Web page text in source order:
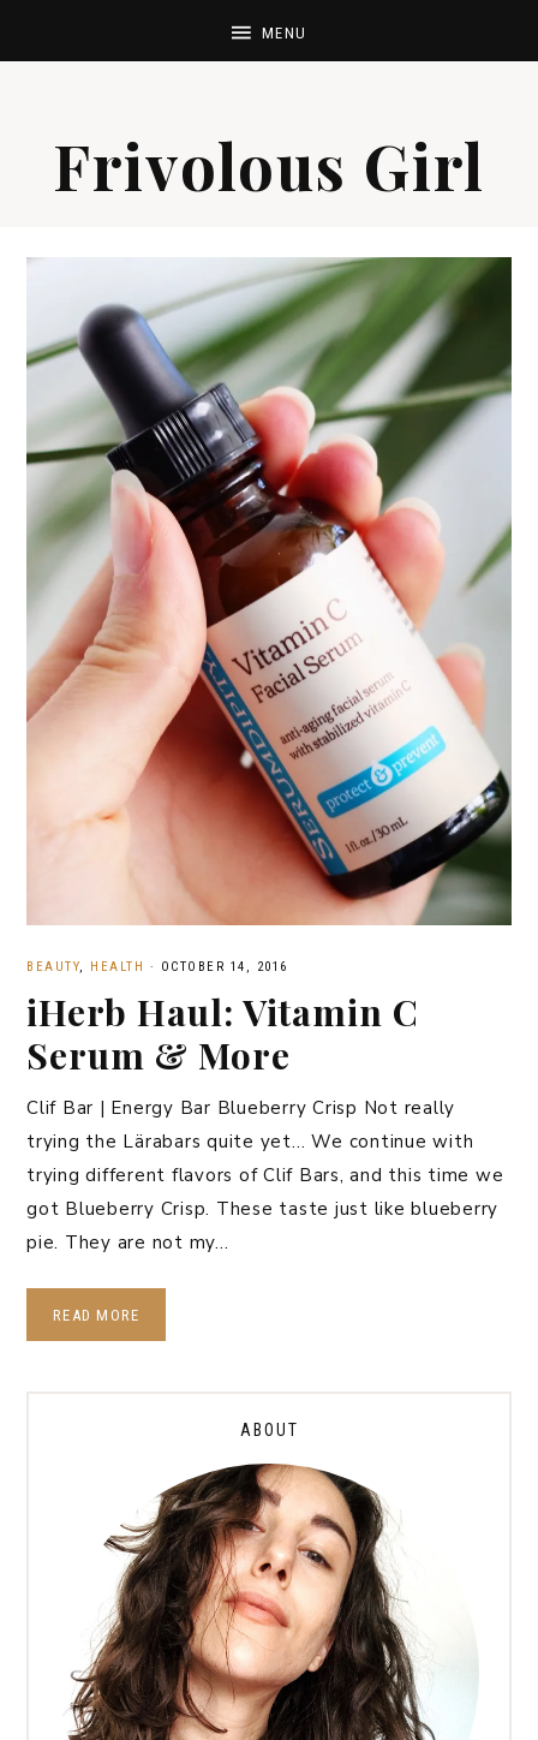
Frivolous Girl
BEAUTY HEALTH · OCTOBER 14, 2016
iHerb Haul: Vitamin C
Serum & More
Clif Bar | Energy Bar Blueberry Crisp Not really
trying the Lärabars quite yet… We continue with
trying different flavors of Clif Bars, and this time we
got Blueberry Crisp. These taste just like blueberry
pie. They are not my…
READ MORE
ABOUT